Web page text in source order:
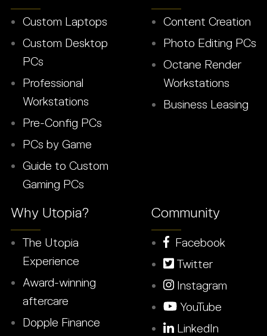
Custom Laptops
Custom Desktop
PCs
Professional
Workstations
Pre-Config PCs
PCs by Game
Guide to Custom
Gaming PCs
Content Creation
Photo Editing PCs
Octane Render
Workstations
Business Leasing
Why Utopia?
The Utopia
Experience
Award-winning
aftercare
Dopple Finance
Community
Facebook
Twitter
Instagram
YouTube
LinkedIn